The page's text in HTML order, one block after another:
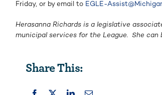
Friday, or by email to EGLE-
Herasanna Richards is a legislative
municipal services for the League. She can
Share This: